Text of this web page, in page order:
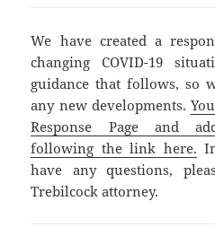
We have created a
changing COVID-19
guidance that follows, so
any new developments.
Response Page and
following the link here.
have any questions,
Trebilcock attorney.